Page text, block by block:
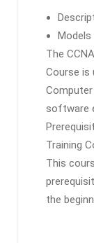
Models
The
Course is
Computer
software
Training
This
the